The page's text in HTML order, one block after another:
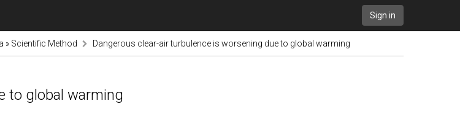
Sign in
» Scientific Method Dangerous clear-air turbulence is worsening due to global warming
to global warming